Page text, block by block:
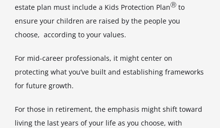
estate plan must include a Kids Protection PlanⓇto
ensure your children are raised by the people you
choose, according to your values.
For mid-career professionals, it might center on
protecting what you’ve built and establishing frameworks
for future growth.
For those in retirement, the emphasis might shift toward
living the last years of your life as you choose, with